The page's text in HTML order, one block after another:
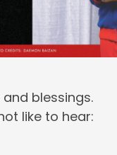
blessings.
like to hear: